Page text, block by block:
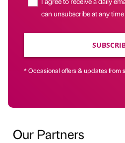
can unsubscribe at any time
* Occasional offers & updates from
Our Partners